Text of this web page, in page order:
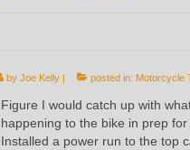
by Joe Kelly| posted in: Motorcycle
Figure I would catch up with
happening to the bike in prep
Installed a power run to the top